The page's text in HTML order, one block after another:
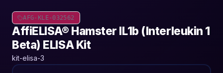
AFG-KLE-032562
AffiELISA® Hamster IL1b (Interleukin 1
Beta) ELISA Kit
kit-elisa-3